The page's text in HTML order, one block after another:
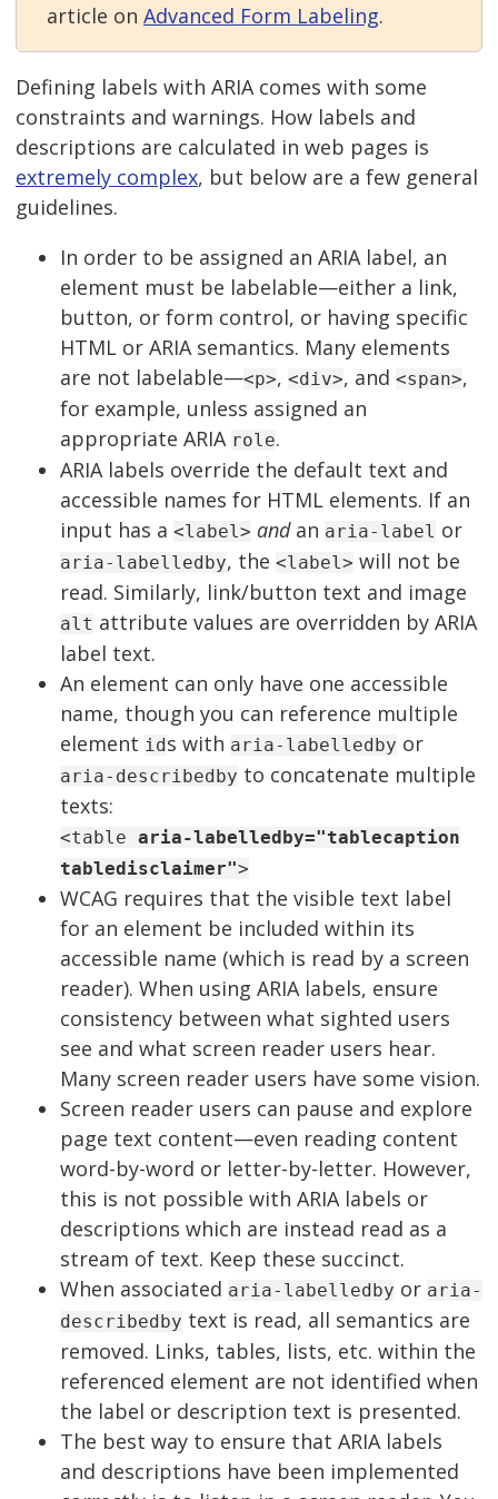
article on Advanced Form Labeling.
Defining labels with ARIA comes with some
constraints and warnings. How labels and
descriptions are calculated in web pages is
extremely complex, but below are a few general
guidelines.
In order to be assigned an ARIA label, an
element must be labelable—either a link,
button, or form control, or having specific
HTML or ARIA semantics. Many elements
are not labelable—<p>, <div>, and <span>,
for example, unless assigned an
appropriate ARIA role.
ARIA labels override the default text and
accessible names for HTML elements. If an
input has a <label> andan aria-label or
aria-labelledby, the <label> will not be
read. Similarly, link/button text and image
alt attribute values are overridden by ARIA
label text.
An element can only have one accessible
name, though you can reference multiple
element ids with aria-labelledby or
aria-describedby to concatenate multiple
texts:
<table aria-labelledby="tablecaption
tabledisclaimer">
WCAG requires that the visible text label
for an element be included within its
accessible name (which is read by a screen
reader). When using ARIA labels, ensure
consistency between what sighted users
see and what screen reader users hear.
Many screen reader users have some vision.
Screen reader users can pause and explore
page text content—even reading content
word-by-word or letter-by-letter. However,
this is not possible with ARIA labels or
descriptions which are instead read as a
stream of text. Keep these succinct.
When associated aria-labelledby or aria-
describedby text is read, all semantics are
removed. Links, tables, lists, etc. within the
referenced element are not identified when
the label or description text is presented.
The best way to ensure that ARIA labels
and descriptions have been implemented